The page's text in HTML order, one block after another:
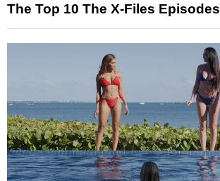
The Top 10 The X-Files Episodes